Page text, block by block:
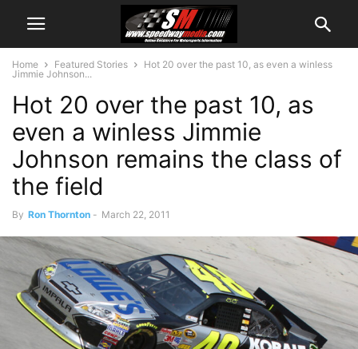
Home Featured Stories
Hot 20 over the past 10, as even a winless
Jimmie Johnson...
Hot 20 over the past 10, as
even a winless Jimmie
Johnson remains the class of
the field
By Ron Thornton - March 22, 2011